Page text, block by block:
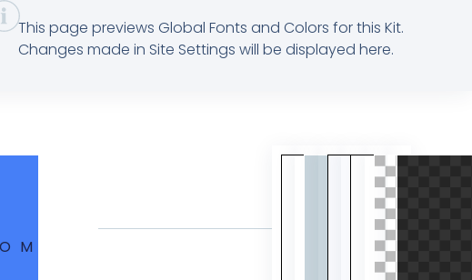
This page previews Global Fonts and Colors for this Kit.
Changes made in Site Settings will be displayed here.